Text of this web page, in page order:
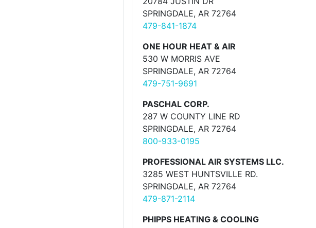
SPRINGDALE, AR 72764
479-841-1874
ONE HOUR HEAT & AIR
530 W MORRIS AVE
SPRINGDALE, AR 72764
479-751-9691
PASCHAL CORP.
287 W COUNTY LINE RD
SPRINGDALE, AR 72764
800-933-0195
PROFESSIONAL AIR SYSTEMS LLC.
3285 WEST HUNTSVILLE RD.
SPRINGDALE, AR 72764
479-871-2114
PHIPPS HEATING & COOLING